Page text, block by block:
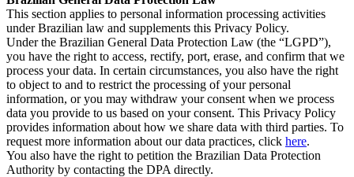
This section applies to personal information processing activities
under Brazilian law and supplements this Privacy Policy.
Under the Brazilian General Data Protection Law (the “LGPD”),
you have the right to access, rectify, port, erase, and confirm that we
process your data. In certain circumstances, you also have the right
to object to and to restrict the processing of your personal
information, or you may withdraw your consent when we process
data you provide to us based on your consent. This Privacy Policy
provides information about how we share data with third parties. To
request more information about our data practices, click here.
You also have the right to petition the Brazilian Data Protection
Authority by contacting the DPA directly.